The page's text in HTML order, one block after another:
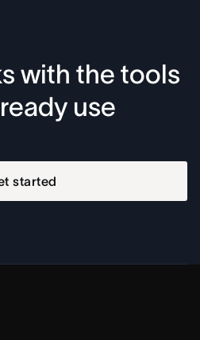
with the tools
use
started